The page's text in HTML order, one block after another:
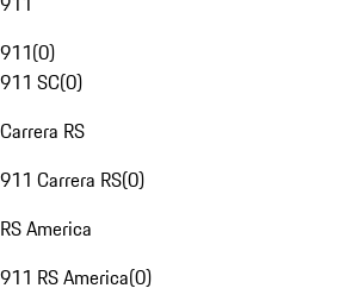
911(0)
911 SC(0)
Carrera RS
911 Carrera RS(0)
RS America
911 RS America(0)